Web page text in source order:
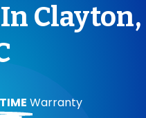
Clayton,
Warranty